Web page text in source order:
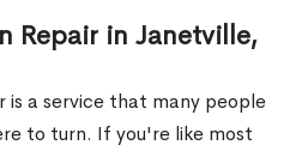
Repair in Janetville,
is a service that many people
to turn. If you're like most